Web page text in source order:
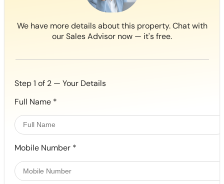
We have more details about this property. Chat with
our Sales Advisor now — it's free.
Step 1 of 2 — Your Details
Full Name *
Mobile Number *